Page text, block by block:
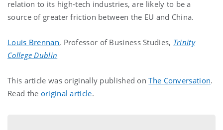
relation to its high-tech industries, are likely to be a
source of greater friction between the EU and China.
Louis Brennan, Professor of Business Studies, Trinity
College Dublin
This article was originally published onThe Conversation.
Read the original article.